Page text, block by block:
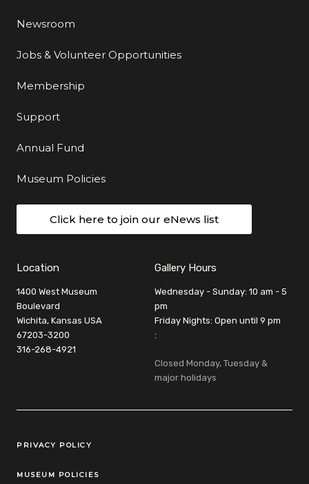
Newsroom
Jobs & Volunteer Opportunities
Membership
Support
Annual Fund
Museum Policies
Click here to join our eNews list
Location
1400 West Museum
Boulevard
Wichita, Kansas USA
67203-3200
316-268-4921
Gallery Hours
Wednesday - Sunday: 10 am - 5
pm
Friday Nights: Open until 9 pm
:
Closed Monday, Tuesday &
major holidays
Legal Links
PRIVACY POLICY
MUSEUM POLICIES